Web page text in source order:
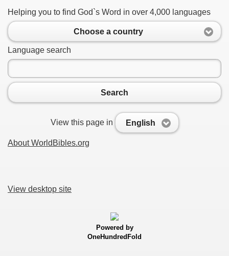
Helping you to find God`s Word in over 4,000 languages
Choose a country
Language search
Search
View this page in English
About WorldBibles.org
View desktop site
Powered by
OneHundredFold